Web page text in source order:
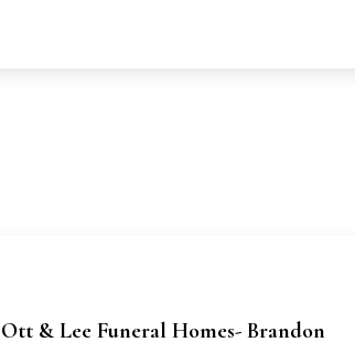
Ott & Lee Funeral Homes- Brandon